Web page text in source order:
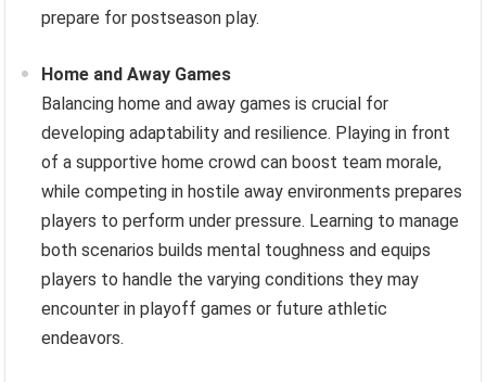
prepare for postseason play.
Home and Away Games
Balancing home and away games is crucial for
developing adaptability and resilience. Playing in front
of a supportive home crowd can boost team morale,
while competing in hostile away environments prepares
players to perform under pressure. Learning to manage
both scenarios builds mental toughness and equips
players to handle the varying conditions they may
encounter in playoff games or future athletic
endeavors.